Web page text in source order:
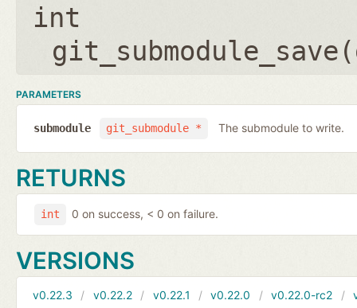
int
git_submodule_save(
PARAMETERS
git_submodule *
submodule The submodule to write.
RETURNS
int 0 on success, < 0 on failure.
VERSIONS
v0.22.3 v0.22.2 v0.22.1 v0.22.0 v0.22.0-rc2